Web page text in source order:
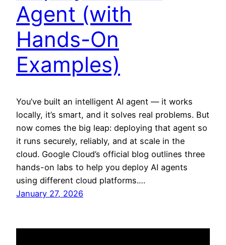
Agent (with
Hands-On
Examples)
You’ve built an intelligent AI agent — it works
locally, it’s smart, and it solves real problems. But
now comes the big leap: deploying that agent so
it runs securely, reliably, and at scale in the
cloud. Google Cloud’s official blog outlines three
hands-on labs to help you deploy AI agents
using different cloud platforms.…
January 27, 2026